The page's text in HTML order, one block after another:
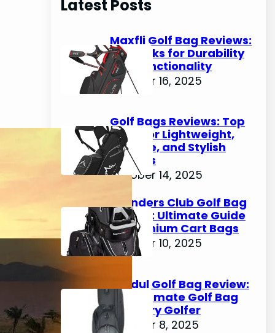
c
Latest Posts
Maxfli Golf Bag Reviews:
Top Picks for Durability
and Functionality
October 16, 2025
Golf Bags Reviews: Top
Picks for Lightweight,
Durable, and Stylish
Options
October 14, 2025
Founders Club Golf Bag
Review: Ultimate Guide
to Premium Cart Bags
October 10, 2025
Kradul Golf Bag Review:
The Ultimate Golf Bag
for Every Golfer
October 8, 2025